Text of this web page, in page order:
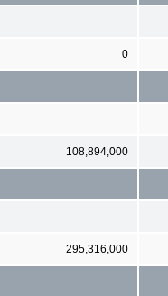
0
108,894,000
295,316,000